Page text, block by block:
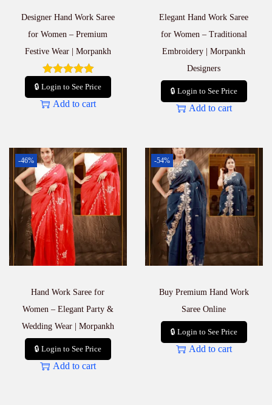
Designer Hand Work Saree
for Women – Premium
Festive Wear | Morpankh
🔒 Login to See Price
Add to cart
Elegant Hand Work Saree
for Women – Traditional
Embroidery | Morpankh
Designers
🔒 Login to See Price
Add to cart
-46%
Hand Work Saree for
Women – Elegant Party &
Wedding Wear | Morpankh
🔒 Login to See Price
Add to cart
-54%
Buy Premium Hand Work
Saree Online
🔒 Login to See Price
Add to cart